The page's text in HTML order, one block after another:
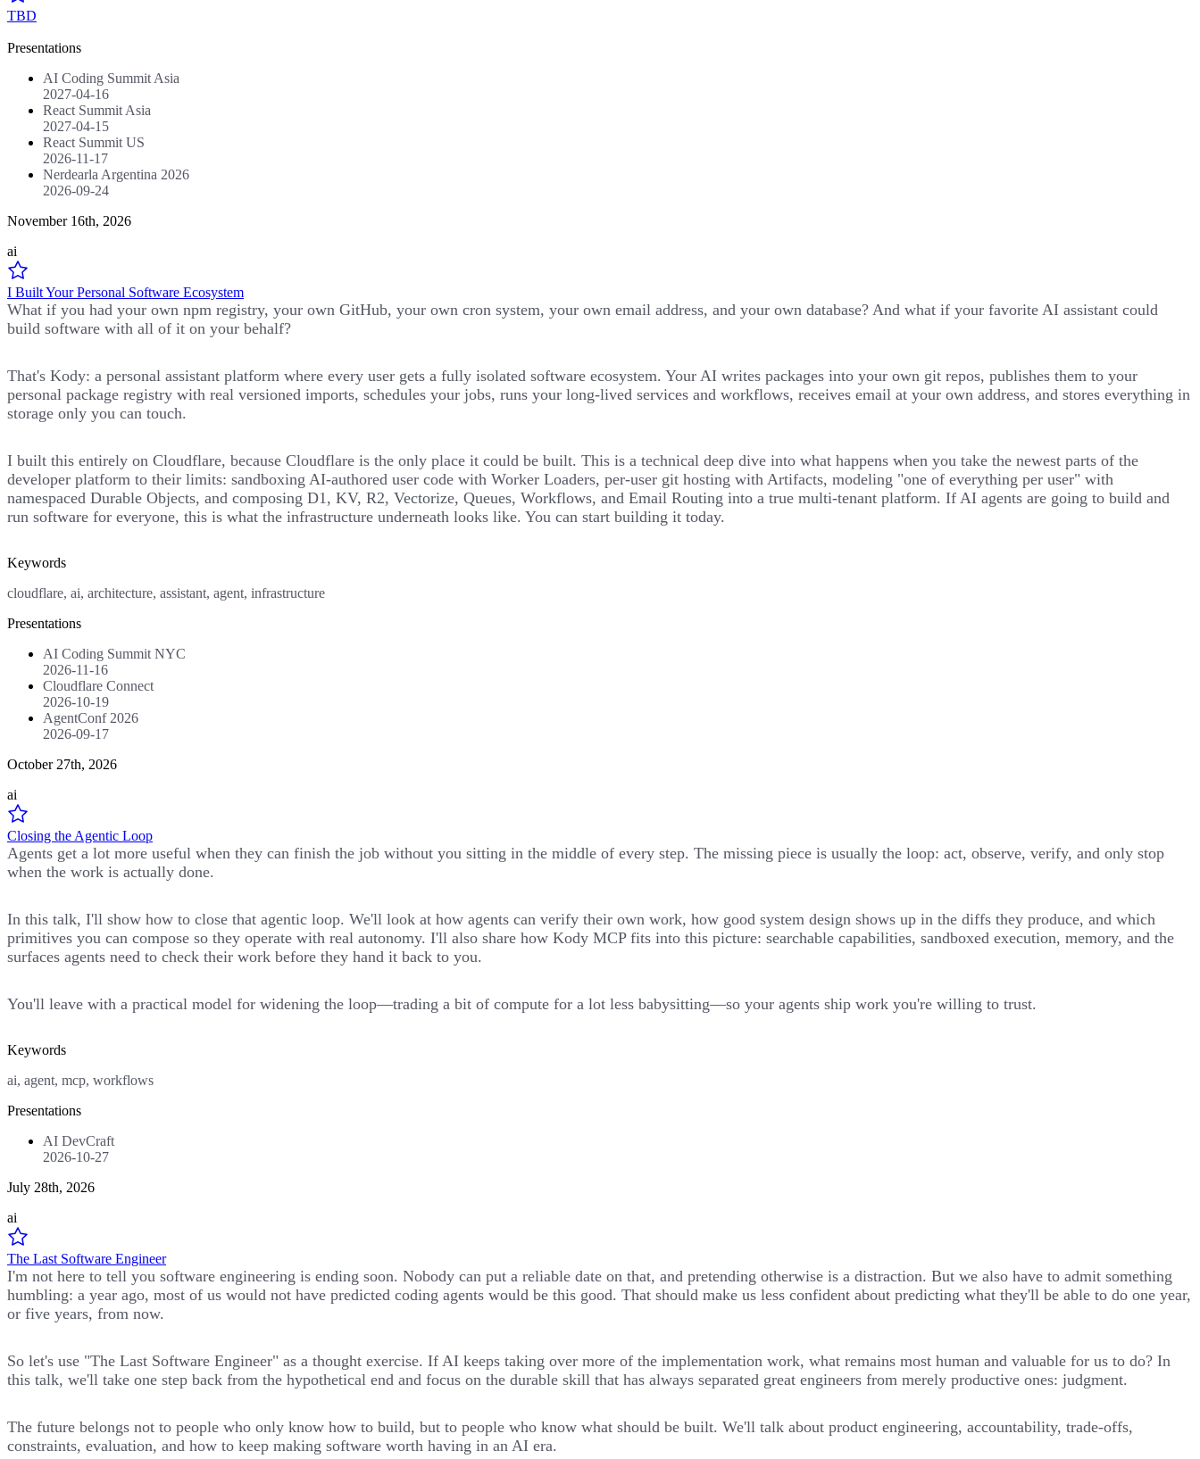
TBD
Presentations
AI Coding Summit Asia
2027-04-16
React Summit Asia
2027-04-15
React Summit US
2026-11-17
Nerdearla Argentina 2026
2026-09-24
November 16th, 2026
ai
I Built Your Personal Software Ecosystem
What if you had your own npm registry, your own GitHub, your own cron system, your own email address, and your own database? And what if your favorite AI assistant could
build software with all of it on your behalf?
That's Kody: a personal assistant platform where every user gets a fully isolated software ecosystem. Your AI writes packages into your own git repos, publishes them to your
personal package registry with real versioned imports, schedules your jobs, runs your long-lived services and workflows, receives email at your own address, and stores everything in
storage only you can touch.
I built this entirely on Cloudflare, because Cloudflare is the only place it could be built. This is a technical deep dive into what happens when you take the newest parts of the
developer platform to their limits: sandboxing AI-authored user code with Worker Loaders, per-user git hosting with Artifacts, modeling "one of everything per user" with
namespaced Durable Objects, and composing D1, KV, R2, Vectorize, Queues, Workflows, and Email Routing into a true multi-tenant platform. If AI agents are going to build and
run software for everyone, this is what the infrastructure underneath looks like. You can start building it today.
Keywords
cloudflare, ai, architecture, assistant, agent, infrastructure
Presentations
AI Coding Summit NYC
2026-11-16
Cloudflare Connect
2026-10-19
AgentConf 2026
2026-09-17
October 27th, 2026
ai
Closing the Agentic Loop
Agents get a lot more useful when they can finish the job without you sitting in the middle of every step. The missing piece is usually the loop: act, observe, verify, and only stop
when the work is actually done.
In this talk, I'll show how to close that agentic loop. We'll look at how agents can verify their own work, how good system design shows up in the diffs they produce, and which
primitives you can compose so they operate with real autonomy. I'll also share how Kody MCP fits into this picture: searchable capabilities, sandboxed execution, memory, and the
surfaces agents need to check their work before they hand it back to you.
You'll leave with a practical model for widening the loop—trading a bit of compute for a lot less babysitting—so your agents ship work you're willing to trust.
Keywords
ai, agent, mcp, workflows
Presentations
AI DevCraft
2026-10-27
July 28th, 2026
ai
The Last Software Engineer
I'm not here to tell you software engineering is ending soon. Nobody can put a reliable date on that, and pretending otherwise is a distraction. But we also have to admit something
humbling: a year ago, most of us would not have predicted coding agents would be this good. That should make us less confident about predicting what they'll be able to do one year,
or five years, from now.
So let's use "The Last Software Engineer" as a thought exercise. If AI keeps taking over more of the implementation work, what remains most human and valuable for us to do? In
this talk, we'll take one step back from the hypothetical end and focus on the durable skill that has always separated great engineers from merely productive ones: judgment.
The future belongs not to people who only know how to build, but to people who know what should be built. We'll talk about product engineering, accountability, trade-offs,
constraints, evaluation, and how to keep making software worth having in an AI era.